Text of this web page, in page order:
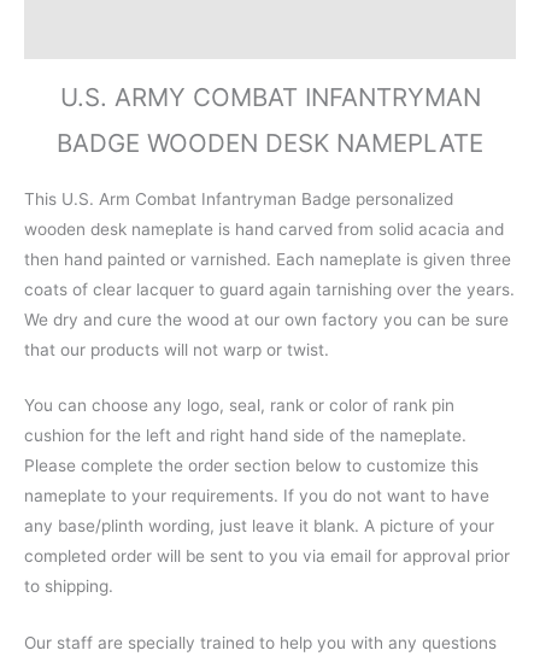
U.S. ARMY COMBAT INFANTRYMAN
BADGE WOODEN DESK NAMEPLATE
This U.S. Arm Combat Infantryman Badge personalized
wooden desk nameplate is hand carved from solid acacia and
then hand painted or varnished. Each nameplate is given three
coats of clear lacquer to guard again tarnishing over the years.
We dry and cure the wood at our own factory you can be sure
that our products will not warp or twist.
You can choose any logo, seal, rank or color of rank pin
cushion for the left and right hand side of the nameplate.
Please complete the order section below to customize this
nameplate to your requirements. If you do not want to have
any base/plinth wording, just leave it blank. A picture of your
completed order will be sent to you via email for approval prior
to shipping.
Our staff are specially trained to help you with any questions